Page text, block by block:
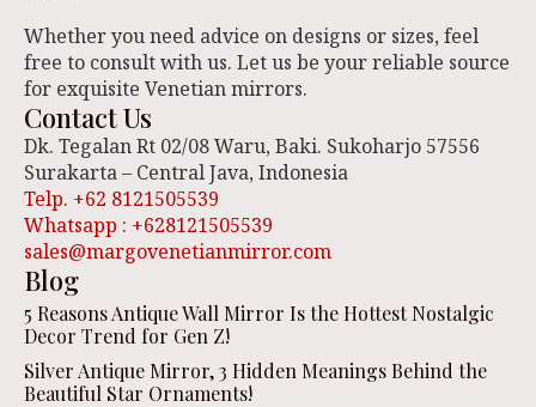
Whether you need advice on designs or sizes, feel
free to consult with us. Let us be your reliable source
for exquisite Venetian mirrors.
Contact Us
Dk. Tegalan Rt 02/08 Waru, Baki. Sukoharjo 57556
Surakarta – Central Java, Indonesia
Telp. +62 8121505539
Whatsapp : +628121505539
sales@margovenetianmirror.com
Blog
5 Reasons Antique Wall Mirror Is the Hottest Nostalgic
Decor Trend for Gen Z!
Silver Antique Mirror, 3 Hidden Meanings Behind the
Beautiful Star Ornaments!